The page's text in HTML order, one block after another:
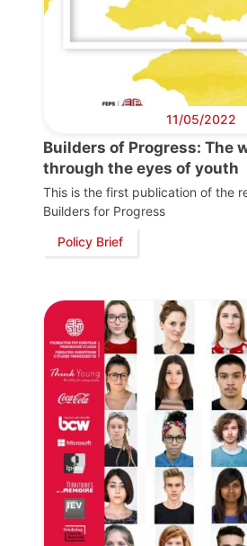
Progressive
Team
Bureau
Scientific
Council
Network
11/05/2022
Builders of Progress: The
through the eyes of youth
This is the first publication of the
Builders for Progress
Policy Brief